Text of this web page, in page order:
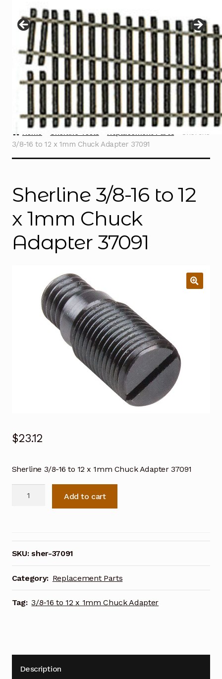
menu
Contact
Home Sherline Tools Replacement Parts
Sherline
3/8-16 to 12 x 1mm Chuck Adapter 37091
Sherline 3/8-16 to 12
x 1mm Chuck
Adapter 37091
$23.12
Sherline 3/8-16 to 12 x 1mm Chuck Adapter 37091
12
x
1mm
Chuck
Adapter
37091
Add to cart
SKU:sher-37091
Category: Replacement Parts
Tag: 3/8-16 to 12 x 1mm Chuck Adapter
Description